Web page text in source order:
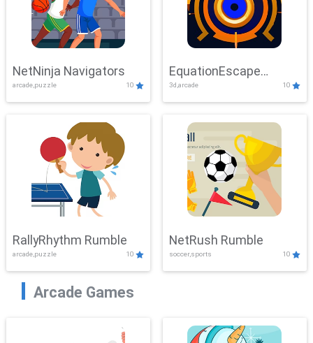
NetNinja Navigators
arcade,puzzle 10
EquationEscape
Adventure
3d,arcade 10
RallyRhythm Rumble
arcade,puzzle 10
NetRush Rumble
soccer,sports 10
Arcade Games